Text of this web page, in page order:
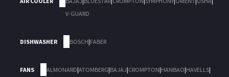
V-GUARD
DISHWASHER BOSCH|FABER
FANS ALMONARD|ATOMBERG|BAJAJ|CROMPTON|HANBAO|HAVELLS|